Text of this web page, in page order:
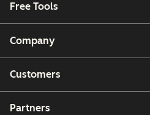
Free Tools
Company
Customers
Partners